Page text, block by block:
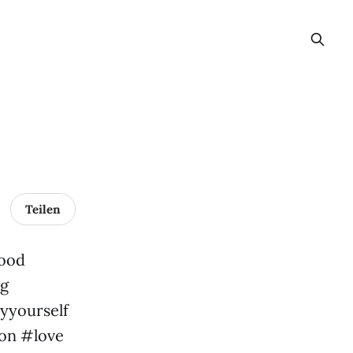
Teilen
#love